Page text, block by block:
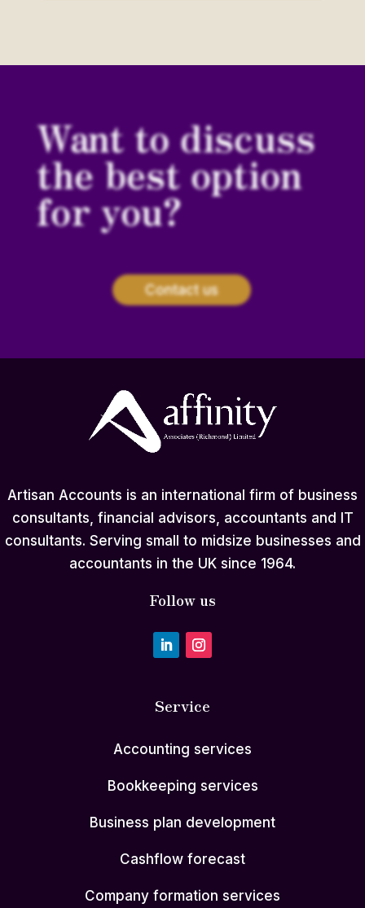
Want to discuss
the best option
for you?
Contact us
Artisan Accounts is an international firm of business
consultants, financial advisors, accountants and IT
consultants. Serving small to midsize businesses and
accountants in the UK since 1964.
Follow us
Service
Accounting services
Bookkeeping services
Business plan development
Cashflow forecast
Company formation services